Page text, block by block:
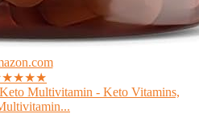
Multivitamin - Keto Vitamins,